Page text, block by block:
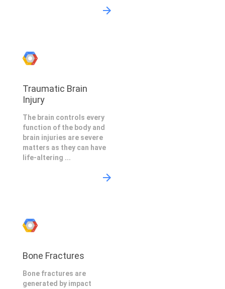
Traumatic Brain
Injury
The brain controls every
function of the body and
brain injuries are severe
matters as they can have
life-altering ...
Bone Fractures
Bone fractures are
generated by impact